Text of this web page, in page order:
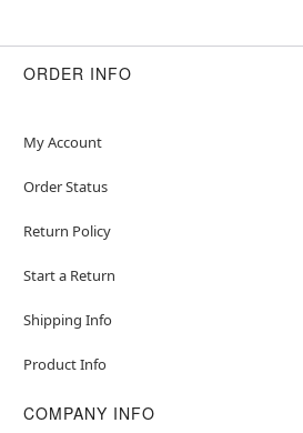
ORDER INFO
My Account
Order Status
Return Policy
Start a Return
Shipping Info
Product Info
COMPANY INFO